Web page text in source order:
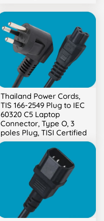
Thailand Power Cords,
TIS 166-2549 Plug to IEC
60320 C5 Laptop
Connector, Type O, 3
poles Plug, TISI Certified